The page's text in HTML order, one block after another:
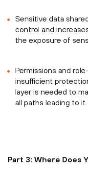
Sensitive data
control and
the exposure of
Permissions and
insufficient
layer is needed to
all paths leading to
Part 3: Where Does